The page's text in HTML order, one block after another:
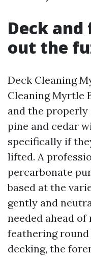
Deck
out the
Deck Cleaning
Cleaning Myrtle
and the
pine and cedar
specifically if
lifted. A
percarbonate
based at the
gently and
needed ahead
feathering
decking, the